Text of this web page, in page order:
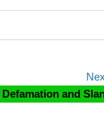
and